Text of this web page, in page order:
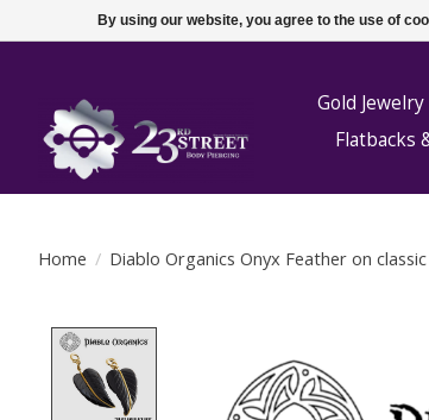
Gold Jewelry
Flatbacks
Home / Diablo Organics Onyx Feather on
By using our website, you agree to the use of